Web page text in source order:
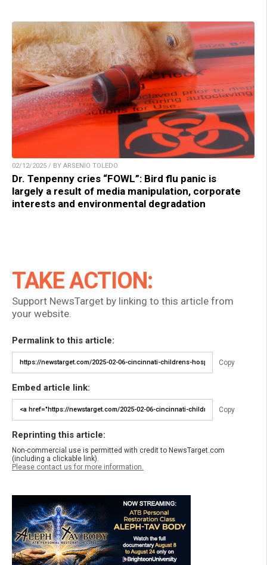
02/12/2025 / BY ARSENIO TOLEDO
Dr. Tenpenny cries “FOWL”: Bird flu panic is
largely a result of media manipulation, corporate
interests and environmental degradation
TAKE ACTION:
Support NewsTarget by linking to this article from
your website.
Permalink to this article:
Copy
Embed article link:
Copy
Reprinting this article:
Non-commercial use is permitted with credit to NewsTarget.com
(including a clickable link).
Please contact us for more information.